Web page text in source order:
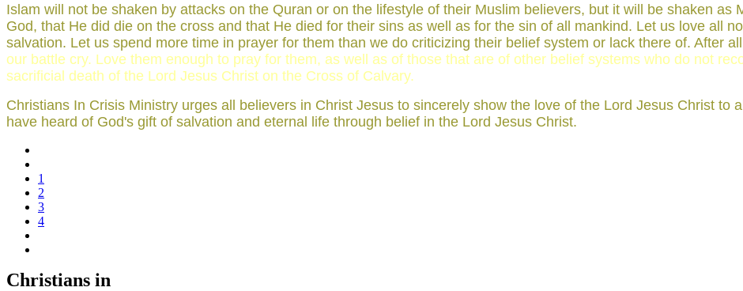
Islam will not be shaken by attacks on the Quran or on the lifestyle of their Muslim believers, but it will be shaken as
God, that He did die on the cross and that He died for their sins as well as for the sin of all mankind. Let us love all
salvation. Let us spend more time in prayer for them than we do criticizing their belief system or lack there of. After
our battle cry. Love them enough to pray for them, as well as of those that are of other belief systems who do not
sacrificial death of the Lord Jesus Christ on the Cross of Calvary.
Christians In Crisis Ministry urges all believers in Christ Jesus to sincerely show the love of the Lord Jesus Christ to
have heard of God's gift of salvation and eternal life through belief in the Lord Jesus Christ.
1
2
3
4
Christians in